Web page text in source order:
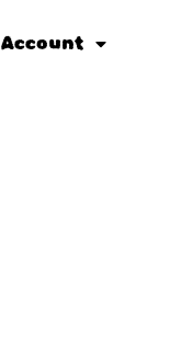
Account